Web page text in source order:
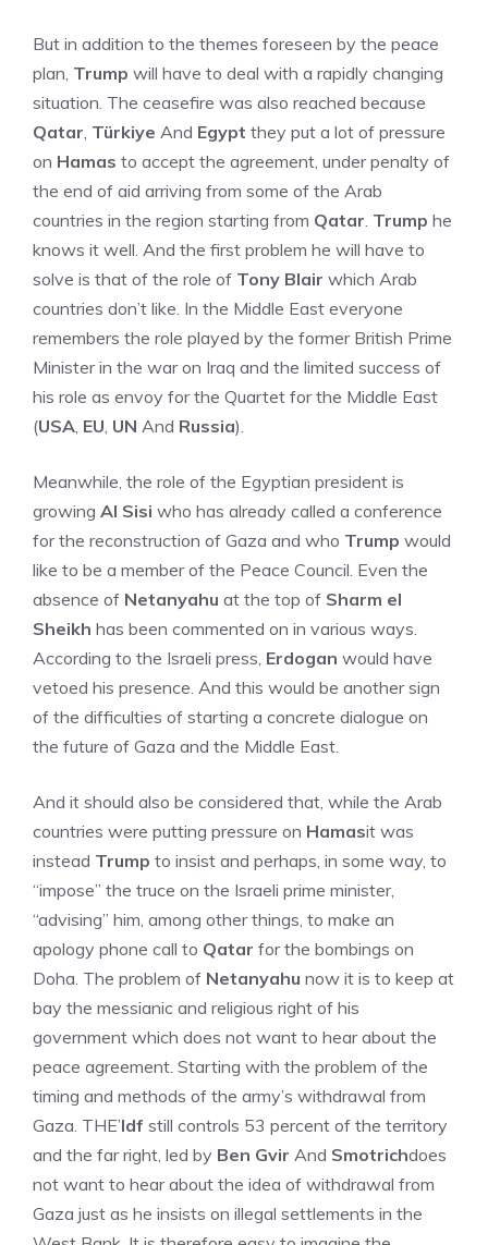
But in addition to the themes foreseen by the peace
plan, Trump will have to deal with a rapidly changing
situation. The ceasefire was also reached because
Qatar, Türkiye And Egypt they put a lot of pressure
on Hamas to accept the agreement, under penalty of
the end of aid arriving from some of the Arab
countries in the region starting from Qatar. Trump he
knows it well. And the first problem he will have to
solve is that of the role of Tony Blair which Arab
countries don’t like. In the Middle East everyone
remembers the role played by the former British Prime
Minister in the war on Iraq and the limited success of
his role as envoy for the Quartet for the Middle East
(USA, EU, UN And Russia).
Meanwhile, the role of the Egyptian president is
growing Al Sisi who has already called a conference
for the reconstruction of Gaza and who Trump would
like to be a member of the Peace Council. Even the
absence of Netanyahu at the top of Sharm el
Sheikh has been commented on in various ways.
According to the Israeli press, Erdogan would have
vetoed his presence. And this would be another sign
of the difficulties of starting a concrete dialogue on
the future of Gaza and the Middle East.
And it should also be considered that, while the Arab
countries were putting pressure on Hamasit was
instead Trump to insist and perhaps, in some way, to
“impose” the truce on the Israeli prime minister,
“advising” him, among other things, to make an
apology phone call to Qatar for the bombings on
Doha. The problem of Netanyahu now it is to keep at
bay the messianic and religious right of his
government which does not want to hear about the
peace agreement. Starting with the problem of the
timing and methods of the army’s withdrawal from
Gaza. THE’Idf still controls 53 percent of the territory
and the far right, led by Ben Gvir And Smotrichdoes
not want to hear about the idea of ​​withdrawal from
Gaza just as he insists on illegal settlements in the